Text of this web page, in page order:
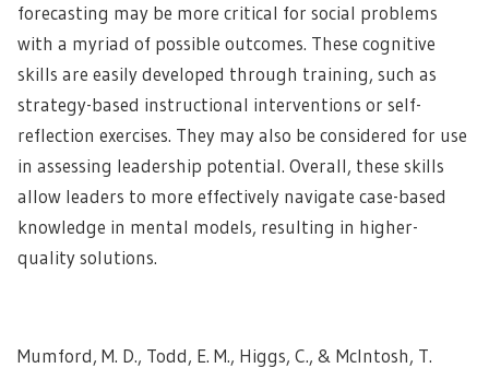
forecasting may be more critical for social problems
with a myriad of possible outcomes. These cognitive
skills are easily developed through training, such as
strategy-based instructional interventions or self-
reflection exercises. They may also be considered for use
in assessing leadership potential. Overall, these skills
allow leaders to more effectively navigate case-based
knowledge in mental models, resulting in higher-
quality solutions.
Mumford, M. D., Todd, E. M., Higgs, C., & McIntosh, T.